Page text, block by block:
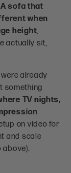
A sofa that
when
height,
actually sit,
already
something
TV nights,
on video for
and scale
above).